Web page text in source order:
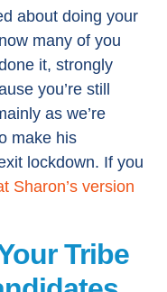
about doing your
many of you
it, strongly
you’re still
as we’re
make his
lockdown. If you
Sharon’s version
Tribe